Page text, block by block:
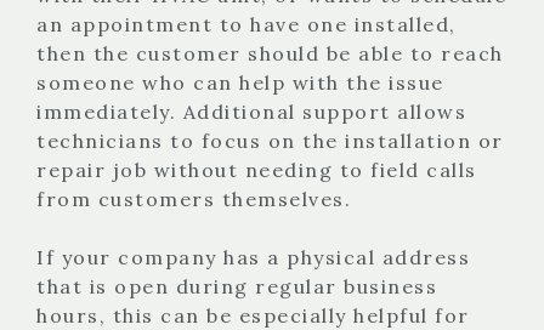
an appointment to have one installed,
then the customer should be able to reach
someone who can help with the issue
immediately. Additional support allows
technicians to focus on the installation or
repair job without needing to field calls
from customers themselves.
If your company has a physical address
that is open during regular business
hours, this can be especially helpful for